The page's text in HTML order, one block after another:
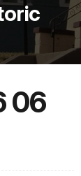
06